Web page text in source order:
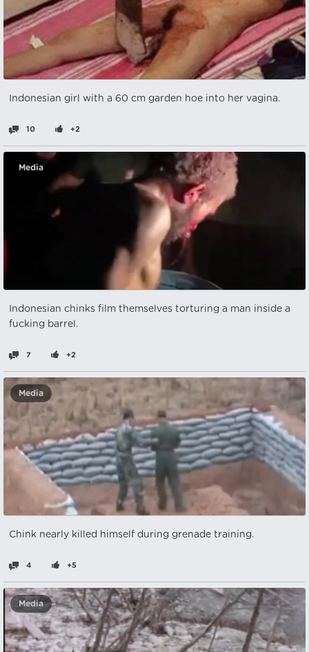
Indonesian girl with a 60 cm garden hoe into her vagina.
10 +2
Media
Indonesian chinks film themselves torturing a man inside a
fucking barrel.
7 +2
Media
Chink nearly killed himself during grenade training.
4 +5
Media